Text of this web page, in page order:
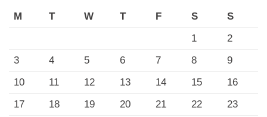
M T W T F S
S
1
2
3
4 5 6 7 8
9
10
11 12 13 14 15
16
17
18 19 20 21 22
23